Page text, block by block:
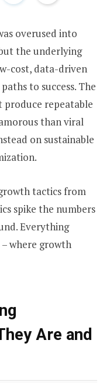
overused into
the underlying
cost, data-driven
to success. The
repeatable
than viral
on sustainable
tactics from
spike the numbers
Everything
where growth
Are and